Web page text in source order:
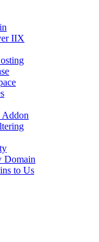
IIX
Addon
Domain
to Us